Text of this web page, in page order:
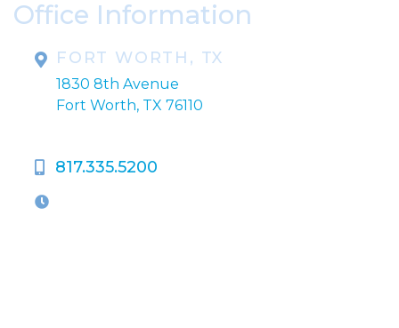
Office Information
FORT WORTH, TX
1830 8th Avenue
Fort Worth, TX 76110
817.335.5200